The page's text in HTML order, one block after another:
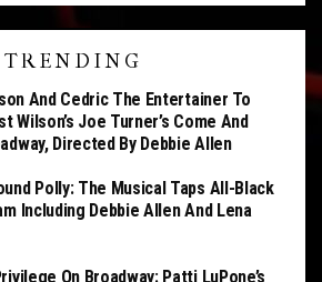
TRENDING
And Cedric The Entertainer To
Wilson’s Joe Turner’s Come And
Directed By Debbie Allen
Polly: The Musical Taps All-Black
Including Debbie Allen And Lena
On Broadway: Patti LuPone’s